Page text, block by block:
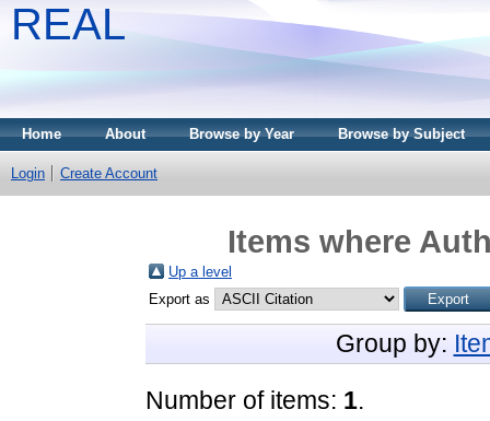
REAL
Home About Browse by Year Browse by Subject
Login Create Account
Items where
Up a level
Export as
Group by:
Number of items: 1.